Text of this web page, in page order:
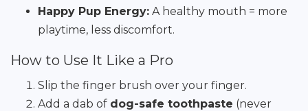
Happy Pup Energy: A healthy mouth = more
playtime, less discomfort.
How to Use It Like a Pro
Slip the finger brush over your finger.
Add a dab of dog-safe toothpaste (never